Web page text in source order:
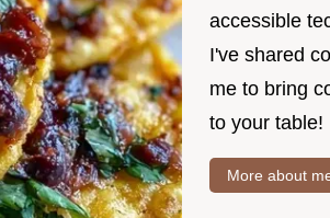
accessible
I've shared
me to bring
to your table!
More about